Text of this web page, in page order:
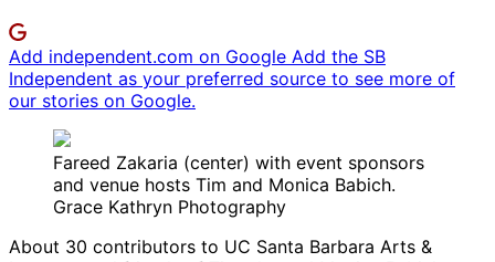
Add independent.com on Google Add the SB
Independent as your preferred source to see more of
our stories on Google.
Fareed Zakaria (center) with event sponsors
and venue hosts Tim and Monica Babich.
Grace Kathryn Photography
About 30 contributors to UC Santa Barbara Arts &